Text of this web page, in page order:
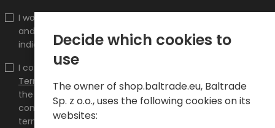
I would like to receive information about new products
and promotions on the shop.baltrade.eu to the
indicated e-mail address.
I confirm that I have read the content and accept it
Terms and conditions and Privacy Policy
and I accept
the Terms and Conditions and the Privacy Policy and
consent to the processing of my personal data on the
terms indicated therein.
Decide which cookies to
use
The owner of shop.baltrade.eu, Baltrade
Sp. z o.o., uses the following cookies on its
websites: